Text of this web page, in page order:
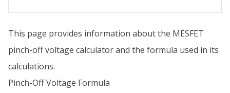
This page provides information about the MESFET
pinch-off voltage calculator and the formula used in its
calculations.
Pinch-Off Voltage Formula